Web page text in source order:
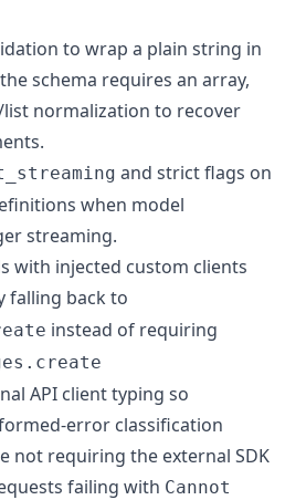
to wrap a plain string in
schema requires an array,
normalization to recover
and strict flags on
when model
streaming.
with injected custom clients
falling back to
instead of requiring
API client typing so
error classification
not requiring the external SDK
failing with Cannot